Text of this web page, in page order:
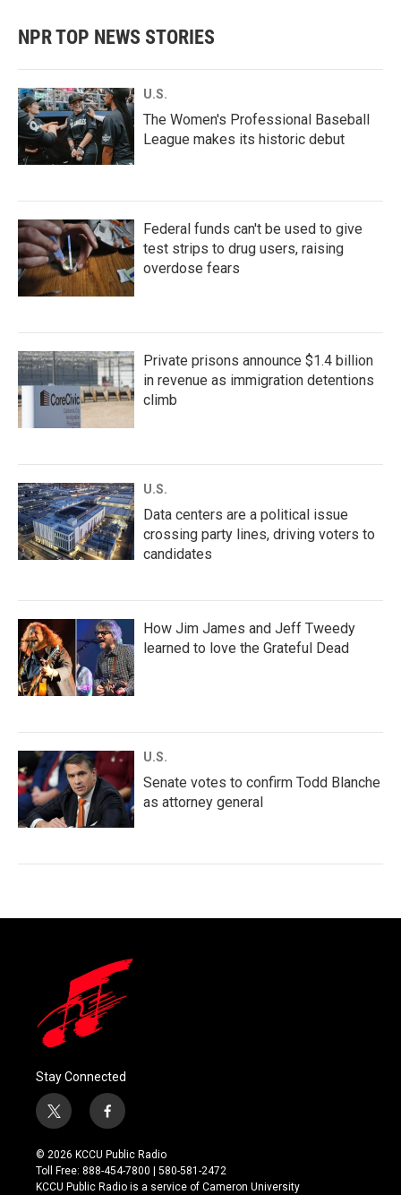
NPR TOP NEWS STORIES
U.S.
The Women's Professional Baseball
League makes its historic debut
Federal funds can't be used to give
test strips to drug users, raising
overdose fears
Private prisons announce $1.4 billion
in revenue as immigration detentions
climb
U.S.
Data centers are a political issue
crossing party lines, driving voters to
candidates
How Jim James and Jeff Tweedy
learned to love the Grateful Dead
U.S.
Senate votes to confirm Todd Blanche
as attorney general
Stay Connected
t
w
i
t
t
f
a
c
e
b
© 2026 KCCU Public Radio
Toll Free: 888-454-7800 | 580-581-2472
KCCU Public Radio is a service of Cameron University